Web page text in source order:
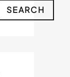
SEARCH